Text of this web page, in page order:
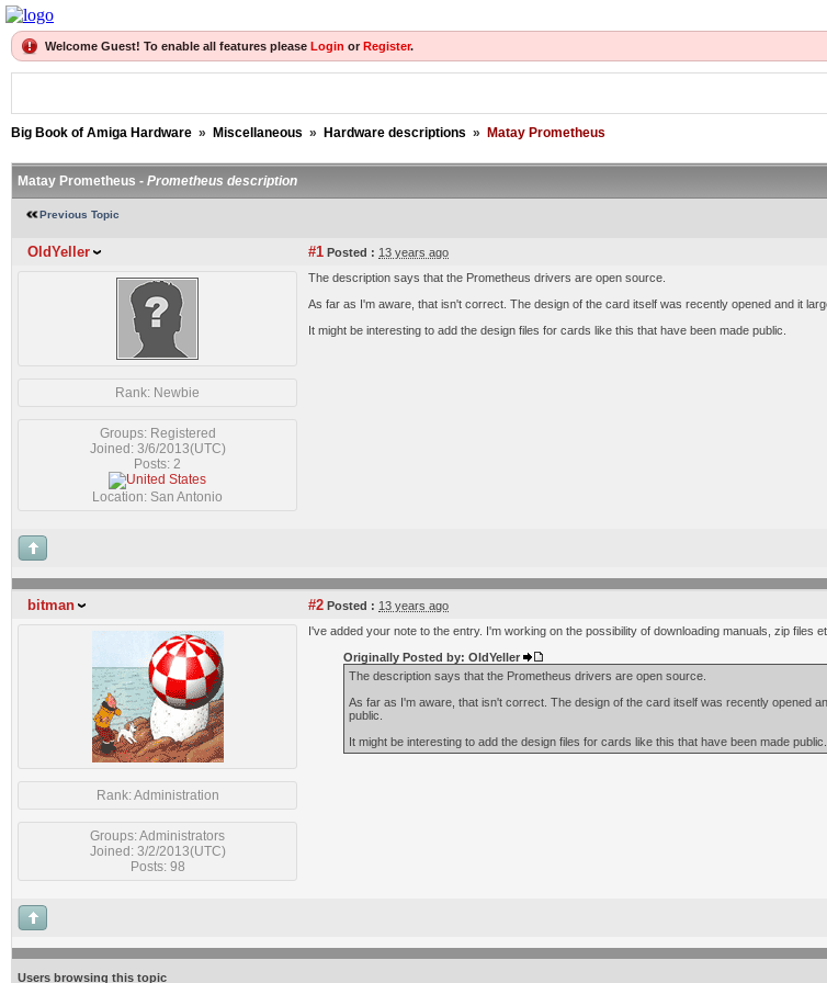
Welcome Guest! To enable all features please Login or Register.
Big Book of Amiga Hardware » Miscellaneous » Hardware descriptions » Matay Prometheus
Matay Prometheus - Prometheus description
Previous Topic
OldYeller #1 Posted : 13 years ago
Rank: Newbie
Groups: Registered
Joined: 3/6/2013(UTC)
Posts: 2
Location: San Antonio
The description says that the Prometheus drivers are open source.
As far as I'm aware, that isn't correct. The design of the card itself was recently opened and it
It might be interesting to add the design files for cards like this that have been made public.
bitman #2 Posted : 13 years ago
Rank: Administration
Groups: Administrators
Joined: 3/2/2013(UTC)
Posts: 98
I've added your note to the entry. I'm working on the possibility of downloading manuals, zip files
Originally Posted by: OldYeller
The description says that the Prometheus drivers are open source.
As far as I'm aware, that isn't correct. The design of the card itself was recently opened
public.
It might be interesting to add the design files for cards like this that have been made public.
Users browsing this topic